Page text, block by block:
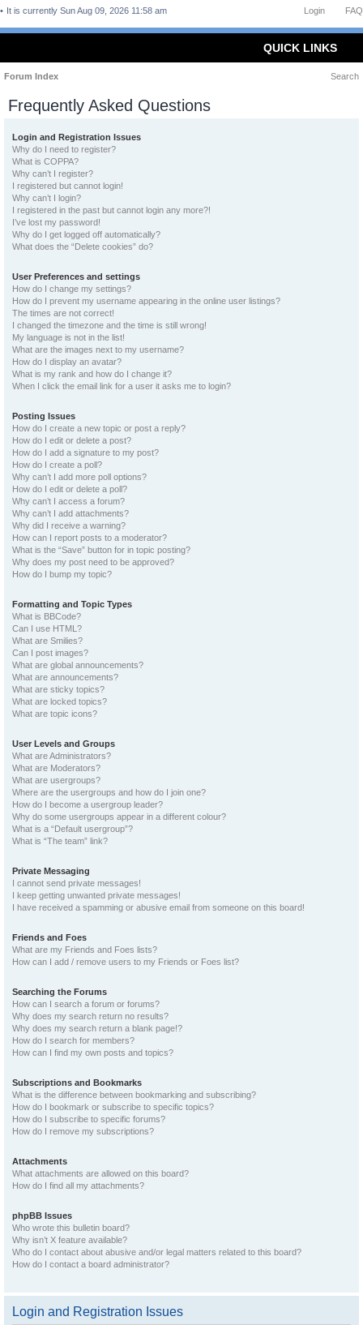
FAQ
Login
It is currently Sun Aug 09, 2026 11:58 am
QUICK LINKS
Forum Index Search
Frequently Asked Questions
Login and Registration Issues
Why do I need to register?
What is COPPA?
Why can’t I register?
I registered but cannot login!
Why can’t I login?
I registered in the past but cannot login any more?!
I’ve lost my password!
Why do I get logged off automatically?
What does the “Delete cookies” do?
User Preferences and settings
How do I change my settings?
How do I prevent my username appearing in the online user listings?
The times are not correct!
I changed the timezone and the time is still wrong!
My language is not in the list!
What are the images next to my username?
How do I display an avatar?
What is my rank and how do I change it?
When I click the email link for a user it asks me to login?
Posting Issues
How do I create a new topic or post a reply?
How do I edit or delete a post?
How do I add a signature to my post?
How do I create a poll?
Why can’t I add more poll options?
How do I edit or delete a poll?
Why can’t I access a forum?
Why can’t I add attachments?
Why did I receive a warning?
How can I report posts to a moderator?
What is the “Save” button for in topic posting?
Why does my post need to be approved?
How do I bump my topic?
Formatting and Topic Types
What is BBCode?
Can I use HTML?
What are Smilies?
Can I post images?
What are global announcements?
What are announcements?
What are sticky topics?
What are locked topics?
What are topic icons?
User Levels and Groups
What are Administrators?
What are Moderators?
What are usergroups?
Where are the usergroups and how do I join one?
How do I become a usergroup leader?
Why do some usergroups appear in a different colour?
What is a “Default usergroup”?
What is “The team” link?
Private Messaging
I cannot send private messages!
I keep getting unwanted private messages!
I have received a spamming or abusive email from someone on this board!
Friends and Foes
What are my Friends and Foes lists?
How can I add / remove users to my Friends or Foes list?
Searching the Forums
How can I search a forum or forums?
Why does my search return no results?
Why does my search return a blank page!?
How do I search for members?
How can I find my own posts and topics?
Subscriptions and Bookmarks
What is the difference between bookmarking and subscribing?
How do I bookmark or subscribe to specific topics?
How do I subscribe to specific forums?
How do I remove my subscriptions?
Attachments
What attachments are allowed on this board?
How do I find all my attachments?
phpBB Issues
Who wrote this bulletin board?
Why isn’t X feature available?
Who do I contact about abusive and/or legal matters related to this board?
How do I contact a board administrator?
Login and Registration Issues